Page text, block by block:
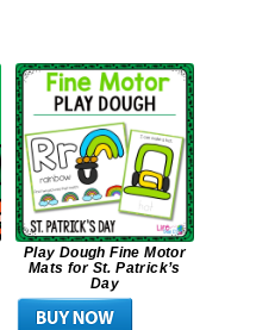
Play Dough Fine Motor
Mats for St. Patrick’s
Day